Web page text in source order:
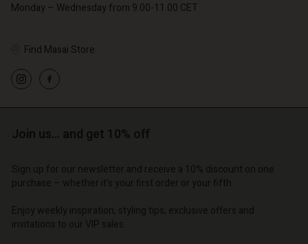
Monday – Wednesday from 9.00-11.00 CET
Find Masai Store
Join us… and get 10% off
Sign up for our newsletter and receive a 10% discount on one
purchase – whether it's your first order or your fifth.
Enjoy weekly inspiration, styling tips, exclusive offers and
invitations to our VIP sales.